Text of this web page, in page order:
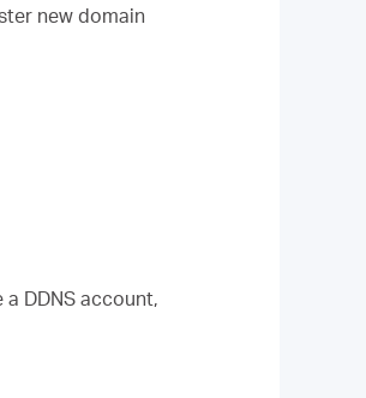
new domain
DDNS account,